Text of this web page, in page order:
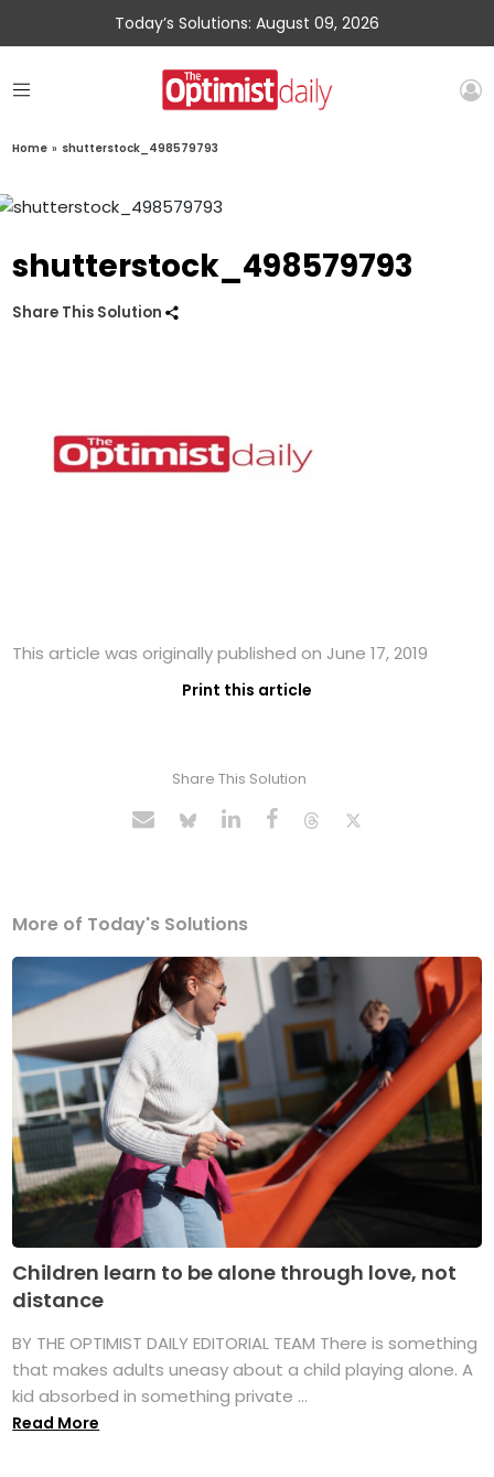
Today’s Solutions: August 09, 2026
Home » shutterstock_498579793
shutterstock_498579793
Share This Solution
This article was originally published on June 17, 2019
Print this article
Share This Solution
More of Today's Solutions
Children learn to be alone through love, not
distance
BY THE OPTIMIST DAILY EDITORIAL TEAM There is something
that makes adults uneasy about a child playing alone. A
kid absorbed in something private ...
Read More